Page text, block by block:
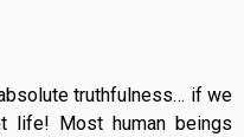
truthfulness… if we
life! Most human beings